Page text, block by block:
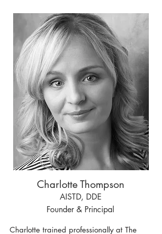
Charlotte Thompson
AISTD, DDE
Founder & Principal
Charlotte trained professionally at The